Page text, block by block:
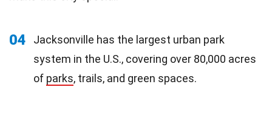
04
Jacksonville has the largest urban park
system in the U.S., covering over 80,000 acres
of parks, trails, and green spaces.